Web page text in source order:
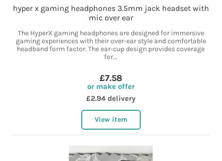
hyper x gaming headphones 3.5mm jack headset with
mic over ear
The HyperX gaming headphones are designed for immersive
gaming experiences with their over-ear style and comfortable
headband form factor. The ear-cup design provides coverage
for...
£7.58
or make offer
£2.94 delivery
View item